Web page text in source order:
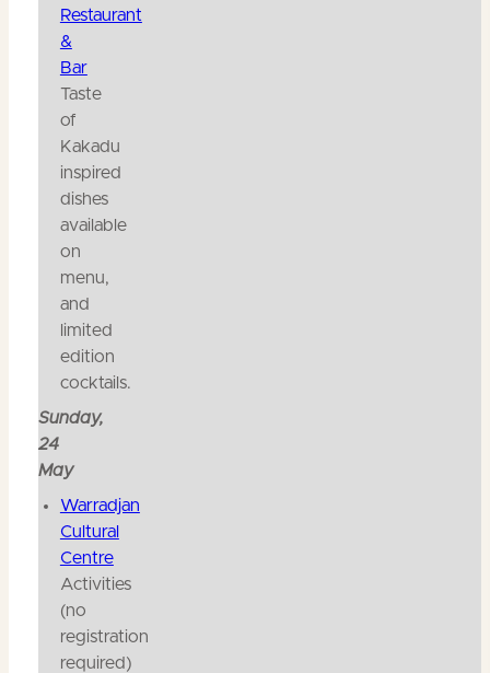
Restaurant
&
Bar
Taste
of
Kakadu
inspired
dishes
available
on
menu,
and
limited
edition
cocktails.
Sunday,
24
May
Warradjan
Cultural
Centre
Activities
(no
registration
required)